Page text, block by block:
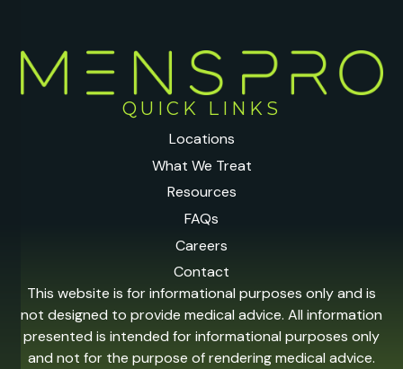
QUICK LINKS
Locations
What We Treat
Resources
FAQs
Careers
Contact
This website is for informational purposes only and is
not designed to provide medical advice. All information
presented is intended for informational purposes only
and not for the purpose of rendering medical advice.